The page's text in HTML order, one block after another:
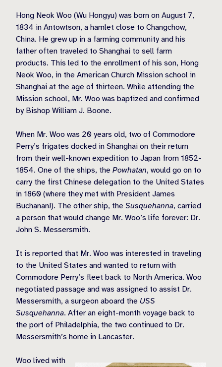
Hong Neok Woo (Wu Hongyu) was born on August 7,
1834 in Antowtson, a hamlet close to Changchow,
China. He grew up in a farming community and his
father often traveled to Shanghai to sell farm
products. This led to the enrollment of his son, Hong
Neok Woo, in the American Church Mission school in
Shanghai at the age of thirteen. While attending the
Mission school, Mr. Woo was baptized and confirmed
by Bishop William J. Boone.
When Mr. Woo was 20 years old, two of Commodore
Perry’s frigates docked in Shanghai on their return
from their well-known expedition to Japan from 1852-
1854. One of the ships, the Powhatan, would go on to
carry the first Chinese delegation to the United States
in 1860 (where they met with President James
Buchanan!). The other ship, the Susquehanna, carried
a person that would change Mr. Woo’s life forever: Dr.
John S. Messersmith.
It is reported that Mr. Woo was interested in traveling
to the United States and wanted to return with
Commodore Perry’s fleet back to North America. Woo
negotiated passage and was assigned to assist Dr.
Messersmith, a surgeon aboard the USS
Susquehanna. After an eight-month voyage back to
the port of Philadelphia, the two continued to Dr.
Messersmith’s home in Lancaster.
Woo lived with